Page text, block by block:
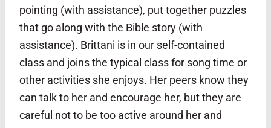
pointing (with assistance), put together puzzles
that go along with the Bible story (with
assistance). Brittani is in our self-contained
class and joins the typical class for song time or
other activities she enjoys. Her peers know they
can talk to her and encourage her, but they are
careful not to be too active around her and